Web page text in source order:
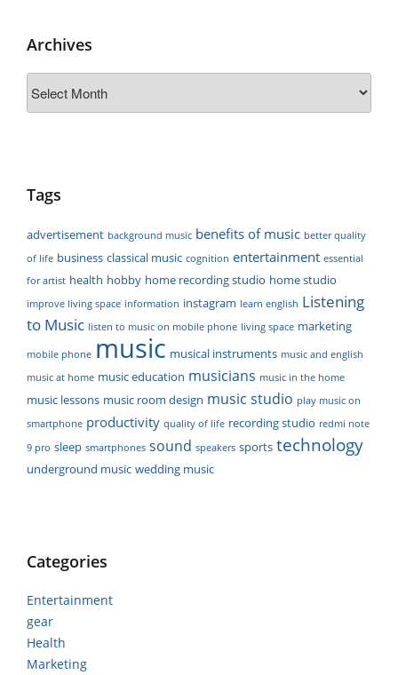
Archives
Tags
advertisement background music benefits of music better quality
of life business classical music cognition entertainment essential
for artist health hobby home recording studio home studio
improve living space information instagram learn english Listening
to Music listen to music on mobile phone living space marketing
mobile phone music musical instruments music and english
music at home music education musicians music in the home
music lessons music room design music studio play music on
smartphone productivity quality of life recording studio redmi note
9 pro sleep smartphones sound speakers sports technology
underground music wedding music
Categories
Entertainment
gear
Health
Marketing